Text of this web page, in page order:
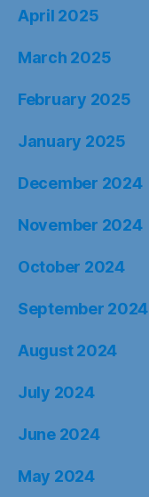
April 2025
March 2025
February 2025
January 2025
December 2024
November 2024
October 2024
September 2024
August 2024
July 2024
June 2024
May 2024